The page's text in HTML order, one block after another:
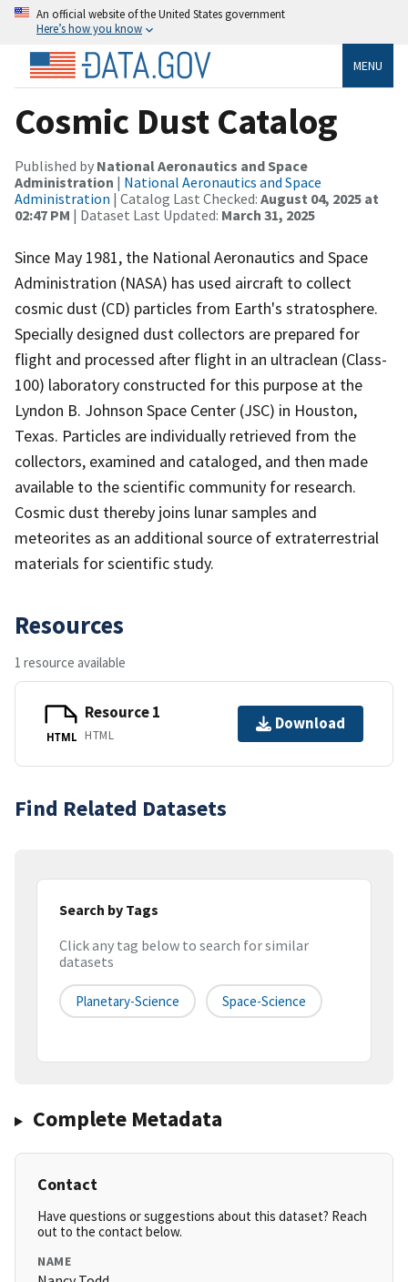
An official website of the United States government
Here’s how you know
MENU
Cosmic Dust Catalog
Published by National Aeronautics and Space
Administration | National Aeronautics and Space
Administration | Catalog Last Checked: August 04, 2025 at
02:47 PM | Dataset Last Updated: March 31, 2025
Since May 1981, the National Aeronautics and Space
Administration (NASA) has used aircraft to collect
cosmic dust (CD) particles from Earth's stratosphere.
Specially designed dust collectors are prepared for
flight and processed after flight in an ultraclean (Class-
100) laboratory constructed for this purpose at the
Lyndon B. Johnson Space Center (JSC) in Houston,
Texas. Particles are individually retrieved from the
collectors, examined and cataloged, and then made
available to the scientific community for research.
Cosmic dust thereby joins lunar samples and
meteorites as an additional source of extraterrestrial
materials for scientific study.
Resources
1 resource available
HTML
Resource 1
HTML
Download
Find Related Datasets
Search by Tags
Click any tag below to search for similar
datasets
Planetary-Science Space-Science
Complete Metadata
Contact
Have questions or suggestions about this dataset? Reach
out to the contact below.
NAME